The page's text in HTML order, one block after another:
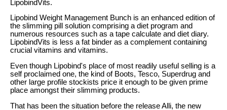
LipobindVits.
Lipobind Weight Management Bunch is an enhanced edition of
the slimming pill solution comprising a diet program and
numerous resources such as a tape calculate and diet diary.
LipobindVits is less a fat binder as a complement containing
crucial vitamins and vitamins.
Even though Lipobind's place of most readily useful selling is a
self proclaimed one, the kind of Boots, Tesco, Superdrug and
other large profile stockists price it enough to be given prime
place amongst their slimming products.
That has been the situation before the release Alli, the new